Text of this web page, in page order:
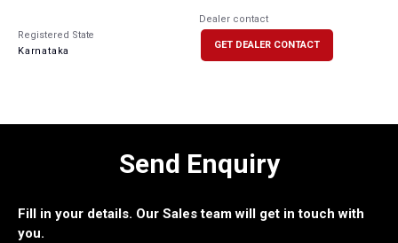
Registered State
Karnataka
Dealer contact
GET DEALER CONTACT
Send Enquiry
Fill in your details. Our Sales team will get in touch with
you.